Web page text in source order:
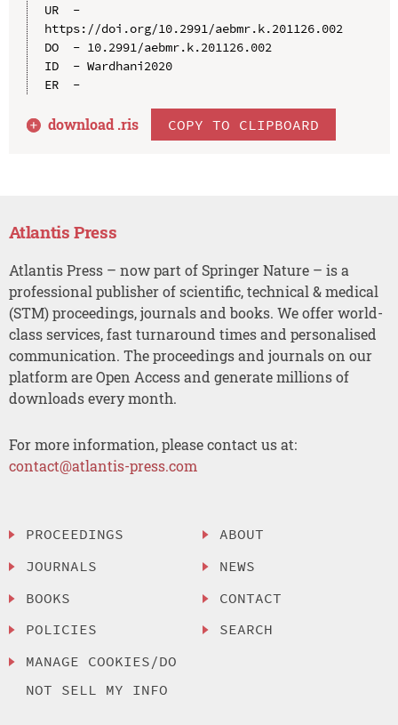
UR  -
https://doi.org/10.2991/aebmr.k.201126.002
DO  - 10.2991/aebmr.k.201126.002
ID  - Wardhani2020
ER  -
download .ris COPY TO CLIPBOARD
Atlantis Press
Atlantis Press – now part of Springer Nature – is a
professional publisher of scientific, technical & medical
(STM) proceedings, journals and books. We offer world-
class services, fast turnaround times and personalised
communication. The proceedings and journals on our
platform are Open Access and generate millions of
downloads every month.
For more information, please contact us at:
contact@atlantis-press.com
PROCEEDINGS
JOURNALS
BOOKS
POLICIES
MANAGE COOKIES/DO
NOT SELL MY INFO
ABOUT
NEWS
CONTACT
SEARCH